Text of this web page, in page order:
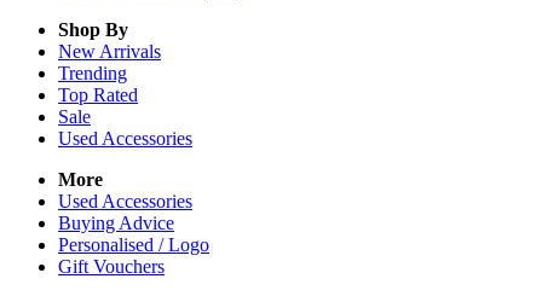
Shop By
New Arrivals
Trending
Top Rated
Sale
Used Accessories
More
Used Accessories
Buying Advice
Personalised / Logo
Gift Vouchers